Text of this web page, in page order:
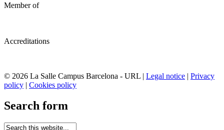
Member of
Accreditations
© 2026 La Salle Campus Barcelona - URL | Legal notice | Privacy
policy | Cookies policy
Search form